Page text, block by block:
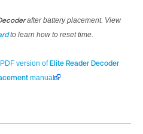
after battery placement. View
to learn how to reset time.
version of Elite Reader Decoder
manual